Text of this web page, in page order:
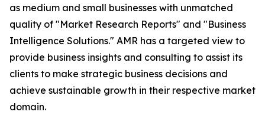
as medium and small businesses with unmatched
quality of "Market Research Reports" and "Business
Intelligence Solutions." AMR has a targeted view to
provide business insights and consulting to assist its
clients to make strategic business decisions and
achieve sustainable growth in their respective market
domain.